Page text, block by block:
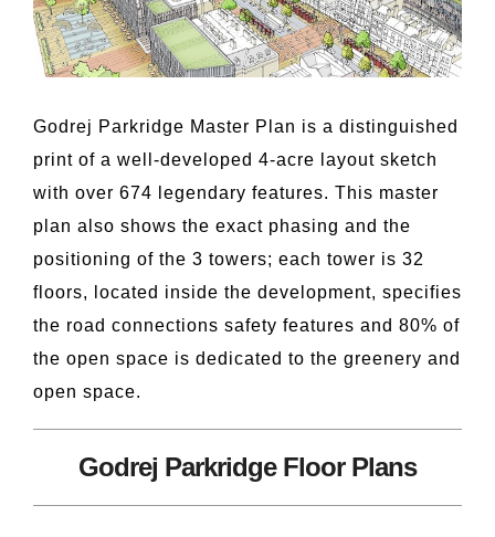
Godrej Parkridge Master Plan is a distinguished
print of a well-developed 4-acre layout sketch
with over 674 legendary features. This master
plan also shows the exact phasing and the
positioning of the 3 towers; each tower is 32
floors, located inside the development, specifies
the road connections safety features and 80% of
the open space is dedicated to the greenery and
open space.
Godrej Parkridge Floor Plans